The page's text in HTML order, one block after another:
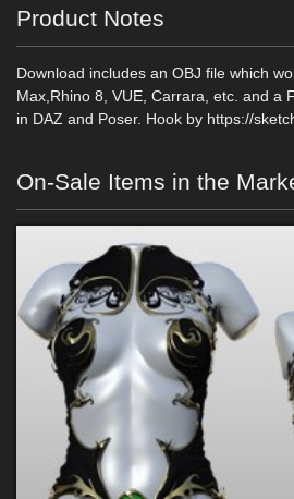
Product Notes
Download includes an OBJ file which
Max,Rhino 8, VUE, Carrara, etc. and a
in DAZ and Poser. Hook by https://
On-Sale Items in the